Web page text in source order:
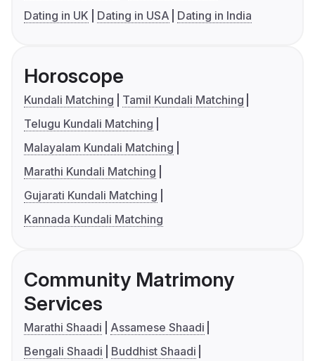
Dating in UK
Dating in USA Dating in India
Horoscope
Kundali Matching
Tamil Kundali Matching
Telugu Kundali Matching
Malayalam Kundali Matching
Marathi Kundali Matching
Gujarati Kundali Matching
Kannada Kundali Matching
Community Matrimony
Services
Marathi Shaadi
Assamese Shaadi
Bengali Shaadi
Buddhist Shaadi